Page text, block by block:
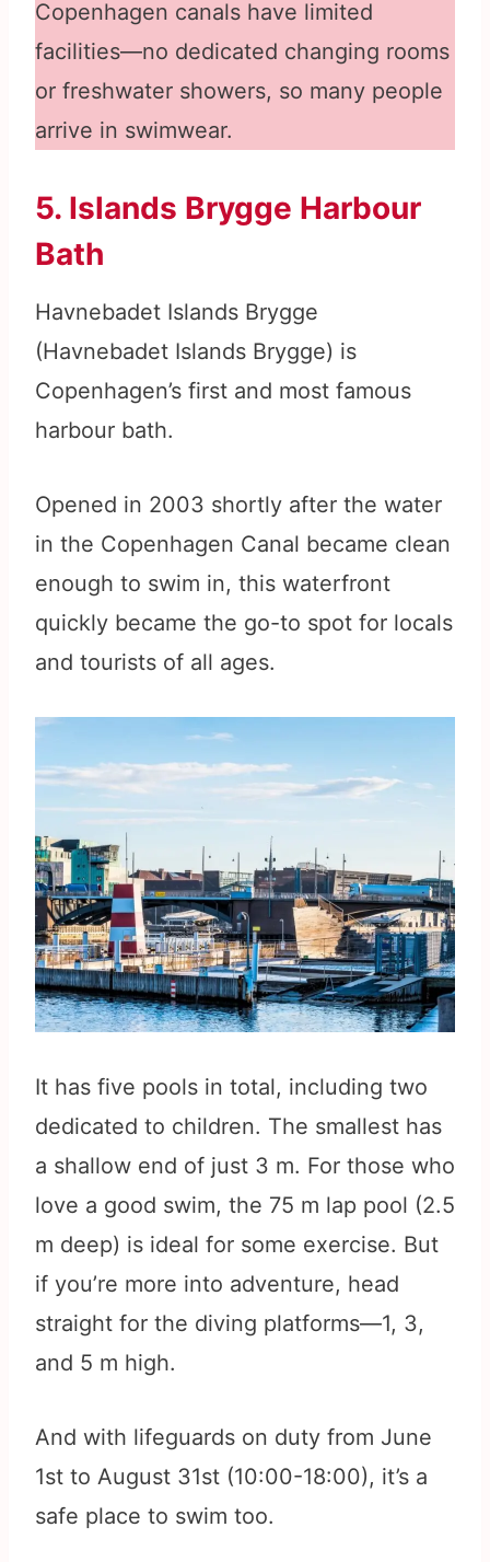
Copenhagen canals have limited
facilities—no dedicated changing rooms
or freshwater showers, so many people
arrive in swimwear.
5. Islands Brygge Harbour
Bath
Havnebadet Islands Brygge
(Havnebadet Islands Brygge) is
Copenhagen’s first and most famous
harbour bath.
Opened in 2003 shortly after the water
in the Copenhagen Canal became clean
enough to swim in, this waterfront
quickly became the go-to spot for locals
and tourists of all ages.
It has five pools in total, including two
dedicated to children. The smallest has
a shallow end of just 3 m. For those who
love a good swim, the 75 m lap pool (2.5
m deep) is ideal for some exercise. But
if you’re more into adventure, head
straight for the diving platforms—1, 3,
and 5 m high.
And with lifeguards on duty from June
1st to August 31st (10:00-18:00), it’s a
safe place to swim too.